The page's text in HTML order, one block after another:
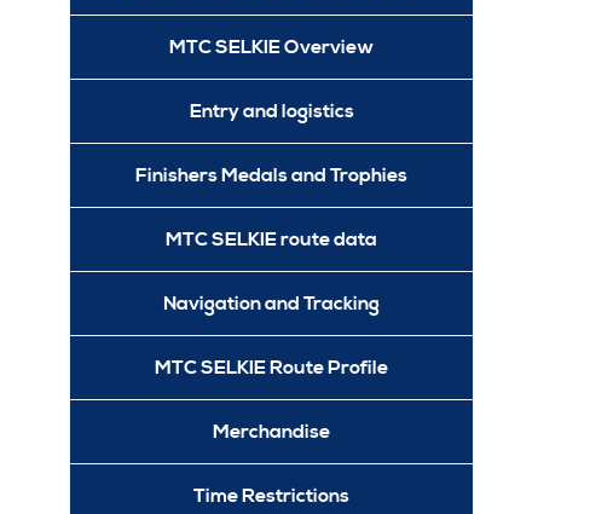
MTC SELKIE Overview
Entry and logistics
Finishers Medals and Trophies
MTC SELKIE route data
Navigation and Tracking
MTC SELKIE Route Profile
Merchandise
Time Restrictions